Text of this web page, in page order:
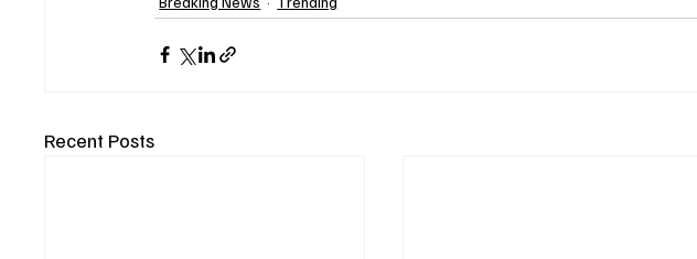
Recent Posts